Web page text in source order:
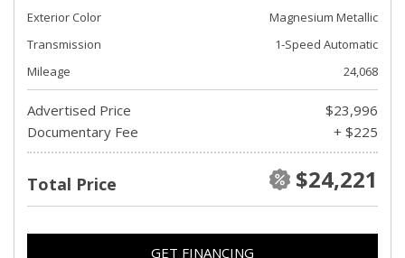
Exterior Color
Magnesium Metallic
Transmission
1-Speed Automatic
Mileage
24,068
Advertised Price
$23,996
Documentary Fee
+ $225
Total Price $24,221
GET FINANCING